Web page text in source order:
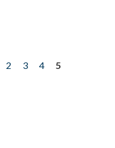
2 3 4
5